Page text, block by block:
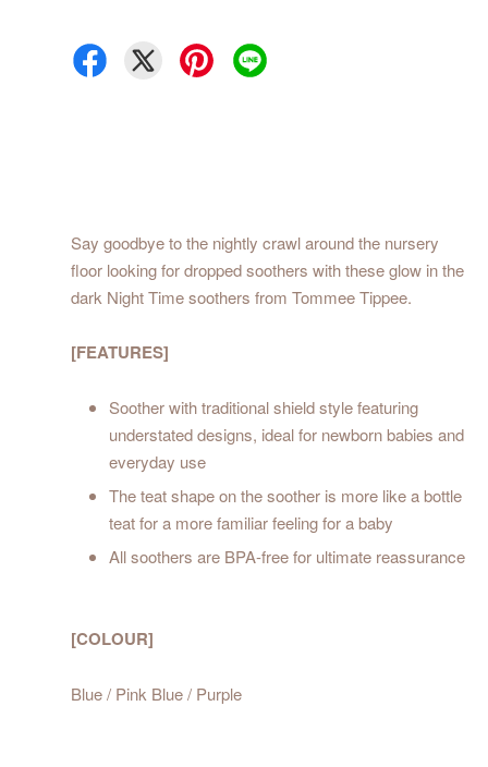
Say goodbye to the nightly crawl around the nursery
floor looking for dropped soothers with these glow in the
dark Night Time soothers from Tommee Tippee.
[FEATURES]
Soother with traditional shield style featuring
understated designs, ideal for newborn babies and
everyday use
The teat shape on the soother is more like a bottle
teat for a more familiar feeling for a baby
All soothers are BPA-free for ultimate reassurance
[COLOUR]
Blue / Pink Blue / Purple